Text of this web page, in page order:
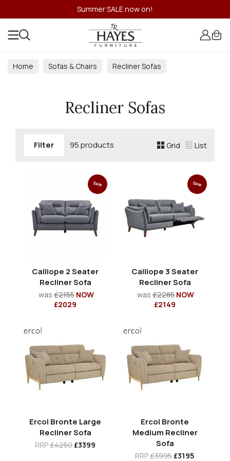
Summer SALE now on!
Home Sofas & Chairs Recliner Sofas
Recliner Sofas
Filter 95 products Grid List
Sale
Calliope 2 Seater
Recliner Sofa
was£2155 NOW
£2029
Sale
Calliope 3 Seater
Recliner Sofa
was £2285 NOW
£2149
Ercol Bronte Large
Recliner Sofa
RRP£4250 £3399
Ercol Bronte
Medium Recliner
Sofa
RRP£3995 £3195